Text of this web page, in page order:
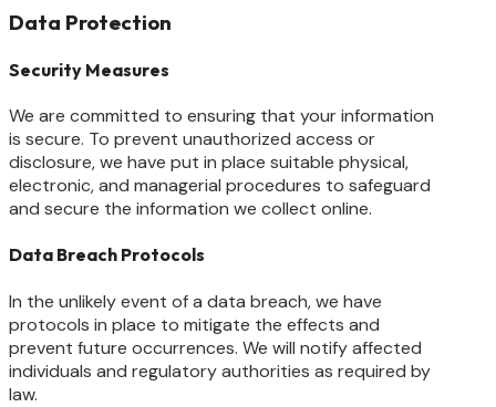
Data Protection
Security Measures
We are committed to ensuring that your information
is secure. To prevent unauthorized access or
disclosure, we have put in place suitable physical,
electronic, and managerial procedures to safeguard
and secure the information we collect online.
Data Breach Protocols
In the unlikely event of a data breach, we have
protocols in place to mitigate the effects and
prevent future occurrences. We will notify affected
individuals and regulatory authorities as required by
law.